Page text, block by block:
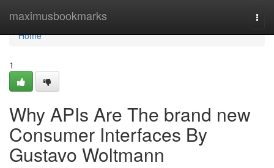
maximusbookmarks
Home
Home
1
Why APIs Are The brand new
Consumer Interfaces By
Gustavo Woltmann